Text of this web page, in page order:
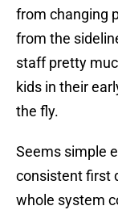
from changing
from the
staff pretty
kids in their
the fly.
Seems simple
consistent first
whole system